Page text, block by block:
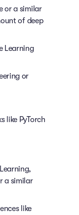
or a similar
of deep
Learning
or
like PyTorch
a similar
like